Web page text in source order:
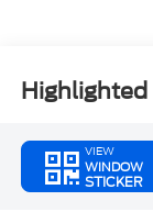
Highlighted
VIEW
WINDOW
STICKER